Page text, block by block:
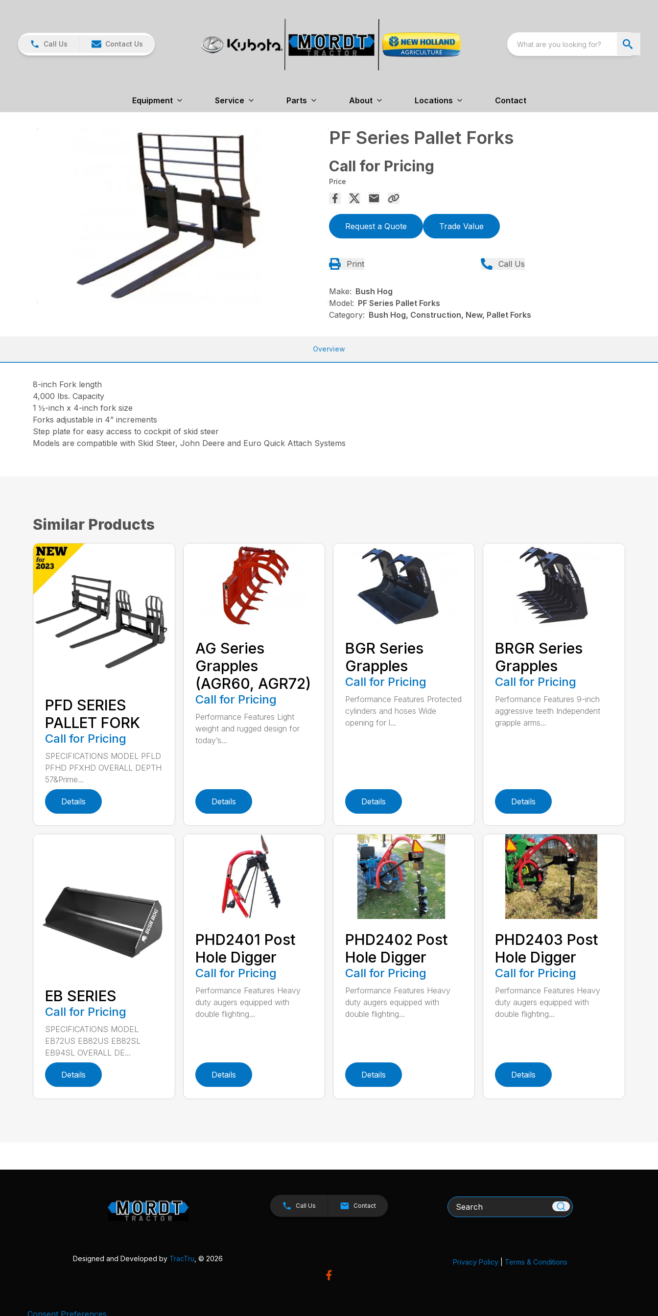
Call Us Contact Us
Equipment Service Parts About Locations Contact
PF Series Pallet Forks
Call for Pricing
Price
Request a Quote Trade Value
Print Call Us
Make: Bush Hog
Model: PF Series Pallet Forks
Category: Bush Hog, Construction, New, Pallet Forks
Overview
8-inch Fork length
4,000 lbs. Capacity
1 ½-inch x 4-inch fork size
Forks adjustable in 4” increments
Step plate for easy access to cockpit of skid steer
Models are compatible with Skid Steer, John Deere and Euro Quick Attach Systems
Similar Products
PFD SERIES
PALLET FORK
Call for Pricing
SPECIFICATIONS MODEL PFLD
PFHD PFXHD OVERALL DEPTH
57&Prime...
Details
AG Series
Grapples
(AGR60, AGR72)
Call for Pricing
Performance Features Light
weight and rugged design for
today’s...
Details
BGR Series
Grapples
Call for Pricing
Performance Features Protected
cylinders and hoses Wide
opening for l...
Details
BRGR Series
Grapples
Call for Pricing
Performance Features 9-inch
aggressive teeth Independent
grapple arms...
Details
EB SERIES
Call for Pricing
SPECIFICATIONS MODEL
EB72US EB82US EB82SL
EB94SL OVERALL DE...
Details
PHD2401 Post
Hole Digger
Call for Pricing
Performance Features Heavy
duty augers equipped with
double flighting...
Details
PHD2402 Post
Hole Digger
Call for Pricing
Performance Features Heavy
duty augers equipped with
double flighting...
Details
PHD2403 Post
Hole Digger
Call for Pricing
Performance Features Heavy
duty augers equipped with
double flighting...
Details
Call Us Contact Search
Designed and Developed by TracTru , © 2026 Privacy Policy| Terms & Conditions
Consent Preferences